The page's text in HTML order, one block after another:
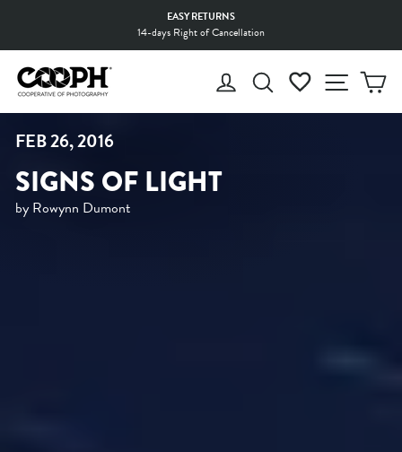
content
Pause
EASY RETURNS
14-days Right of Cancellation
LOG INSEARCHWISHLIST
SITE
FEB 26, 2016
SIGNS OF LIGHT
by Rowynn Dumont